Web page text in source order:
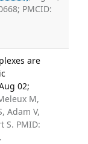
PMCID:
are
02;
M,
Adam V,
S. PMID: